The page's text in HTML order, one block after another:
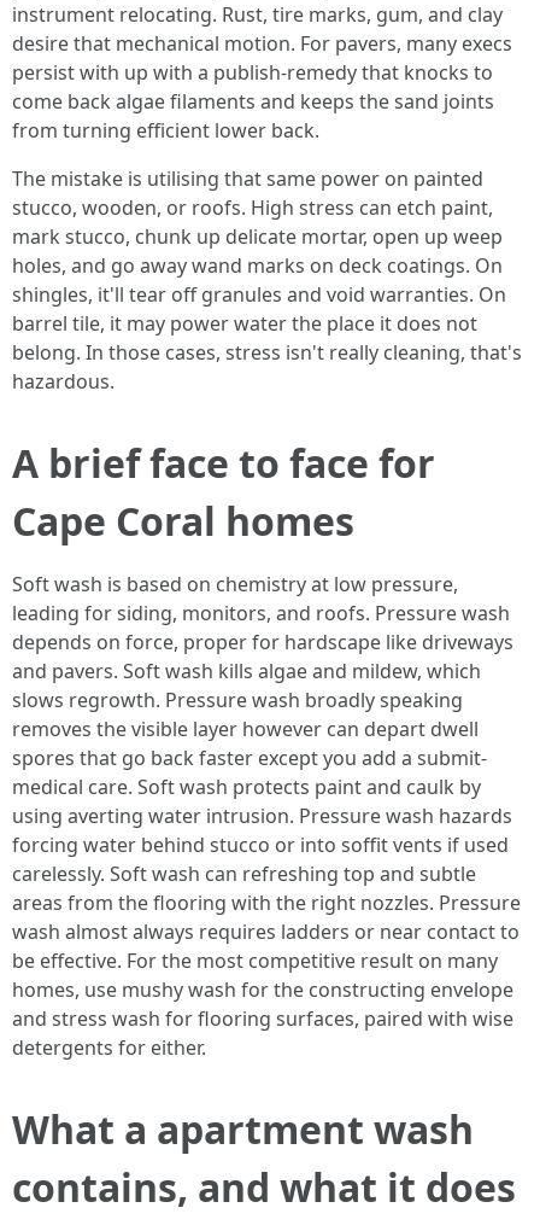
instrument relocating. Rust, tire marks, gum, and clay
desire that mechanical motion. For pavers, many execs
persist with up with a publish-remedy that knocks to
come back algae filaments and keeps the sand joints
from turning efficient lower back.
The mistake is utilising that same power on painted
stucco, wooden, or roofs. High stress can etch paint,
mark stucco, chunk up delicate mortar, open up weep
holes, and go away wand marks on deck coatings. On
shingles, it'll tear off granules and void warranties. On
barrel tile, it may power water the place it does not
belong. In those cases, stress isn't really cleaning, that's
hazardous.
A brief face to face for
Cape Coral homes
Soft wash is based on chemistry at low pressure,
leading for siding, monitors, and roofs. Pressure wash
depends on force, proper for hardscape like driveways
and pavers. Soft wash kills algae and mildew, which
slows regrowth. Pressure wash broadly speaking
removes the visible layer however can depart dwell
spores that go back faster except you add a submit-
medical care. Soft wash protects paint and caulk by
using averting water intrusion. Pressure wash hazards
forcing water behind stucco or into soffit vents if used
carelessly. Soft wash can refreshing top and subtle
areas from the flooring with the right nozzles. Pressure
wash almost always requires ladders or near contact to
be effective. For the most competitive result on many
homes, use mushy wash for the constructing envelope
and stress wash for flooring surfaces, paired with wise
detergents for either.
What a apartment wash
contains, and what it does